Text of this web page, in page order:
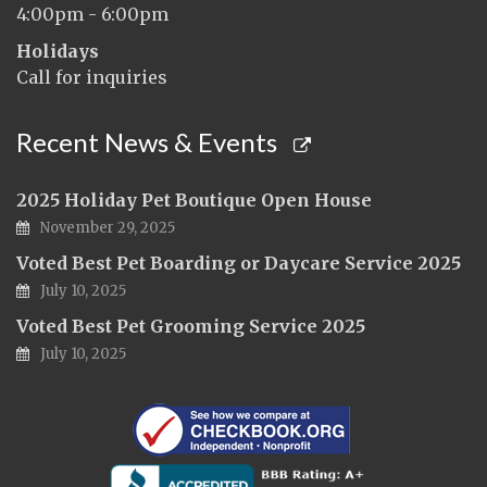
4:00pm - 6:00pm
Holidays
Call for inquiries
Recent News & Events
2025 Holiday Pet Boutique Open House
November 29, 2025
Voted Best Pet Boarding or Daycare Service 2025
July 10, 2025
Voted Best Pet Grooming Service 2025
July 10, 2025